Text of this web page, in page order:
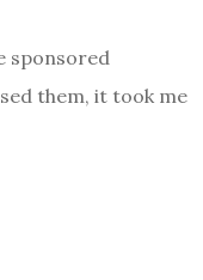
sponsored
them, it took me